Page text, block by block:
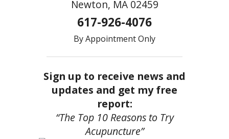
Newton, MA 02459
617-926-4076
By Appointment Only
Sign up to receive news and
updates and get my free
report:
“The Top 10 Reasons to Try
Acupuncture”